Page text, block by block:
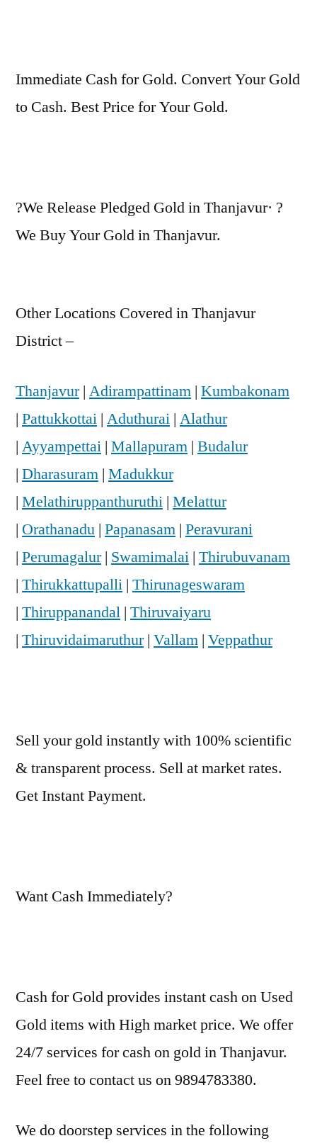
Immediate Cash for Gold. Convert Your Gold
to Cash. Best Price for Your Gold.
?We Release Pledged Gold in Thanjavur· ?
We Buy Your Gold in Thanjavur.
Other Locations Covered in Thanjavur
District –
Thanjavur| Adirampattinam | Kumbakonam
| Pattukkottai | Aduthurai | Alathur
| Ayyampettai | Mallapuram | Budalur
| Dharasuram | Madukkur
| Melathiruppanthuruthi | Melattur
| Orathanadu | Papanasam | Peravurani
| Perumagalur| Swamimalai | Thirubuvanam
| Thirukkattupalli | Thirunageswaram
| Thiruppanandal | Thiruvaiyaru
| Thiruvidaimaruthur| Vallam | Veppathur
Sell your gold instantly with 100% scientific
& transparent process. Sell at market rates.
Get Instant Payment.
Want Cash Immediately?
Cash for Gold provides instant cash on Used
Gold items with High market price. We offer
24/7 services for cash on gold in Thanjavur.
Feel free to contact us on 9894783380.
We do doorstep services in the following